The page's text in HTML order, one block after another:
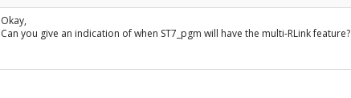
Okay,
Can you give an indication of when ST7_pgm will have the multi-RLink feature?